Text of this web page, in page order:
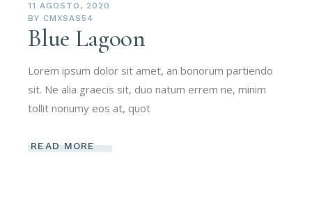
11 AGOSTO, 2020
BY CMXSAS54
Blue Lagoon
Lorem ipsum dolor sit amet, an bonorum partiendo
sit. Ne alia graecis sit, duo natum errem ne, minim
tollit nonumy eos at, quot
READ MORE